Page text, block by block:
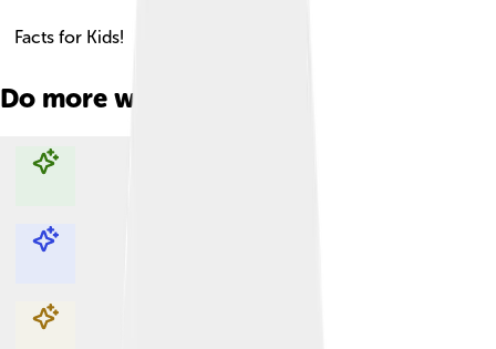
Facts for Kids!
Do more with AI
Explore with ChatDino
Explore with ChatDino